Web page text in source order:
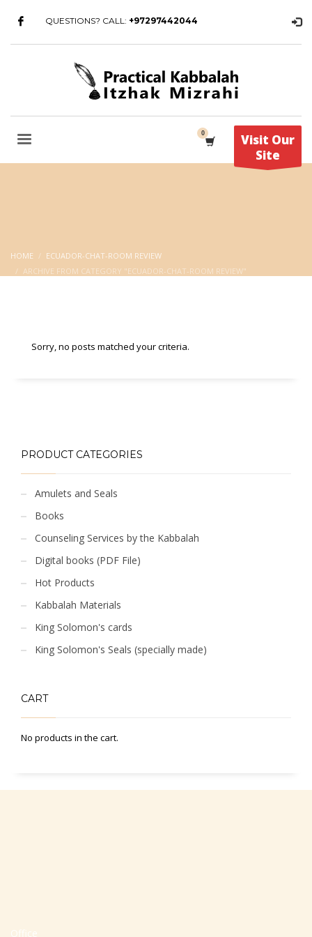
QUESTIONS? CALL: +97297442044
Visit Our
Site
HOME
ECUADOR-CHAT-ROOM REVIEW
ARCHIVE FROM CATEGORY "ECUADOR-CHAT-ROOM REVIEW"
Sorry, no posts matched your criteria.
PRODUCT CATEGORIES
Amulets and Seals
Books
Counseling Services by the Kabbalah
Digital books (PDF File)
Hot Products
Kabbalah Materials
King Solomon's cards
King Solomon's Seals (specially made)
CART
No products in the cart.
Office